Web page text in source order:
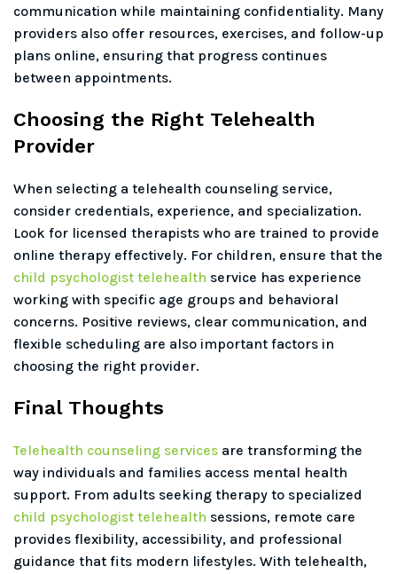
communication while maintaining confidentiality. Many
providers also offer resources, exercises, and follow-up
plans online, ensuring that progress continues
between appointments.
Choosing the Right Telehealth
Provider
When selecting a telehealth counseling service,
consider credentials, experience, and specialization.
Look for licensed therapists who are trained to provide
online therapy effectively. For children, ensure that the
child psychologist telehealth service has experience
working with specific age groups and behavioral
concerns. Positive reviews, clear communication, and
flexible scheduling are also important factors in
choosing the right provider.
Final Thoughts
Telehealth counseling services are transforming the
way individuals and families access mental health
support. From adults seeking therapy to specialized
child psychologist telehealth sessions, remote care
provides flexibility, accessibility, and professional
guidance that fits modern lifestyles. With telehealth,